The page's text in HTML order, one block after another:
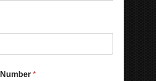
*